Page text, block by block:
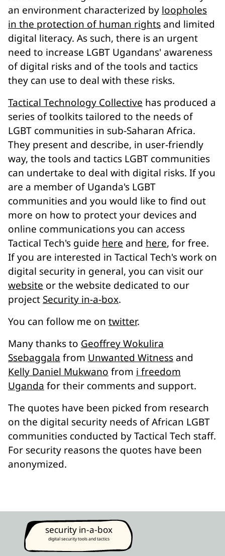
an environment characterized by loopholes
in the protection of human rights and limited
digital literacy. As such, there is an urgent
need to increase LGBT Ugandans' awareness
of digital risks and of the tools and tactics
they can use to deal with these risks.
Tactical Technology Collective has produced a
series of toolkits tailored to the needs of
LGBT communities in sub-Saharan Africa.
They present and describe, in user-friendly
way, the tools and tactics LGBT communities
can undertake to deal with digital risks. If you
are a member of Uganda's LGBT
communities and you would like to find out
more on how to protect your devices and
online communications you can access
Tactical Tech's guide here and here, for free.
If you are interested in Tactical Tech's work on
digital security in general, you can visit our
website or the website dedicated to our
project Security in-a-box.
You can follow me on twitter.
Many thanks to Geoffrey Wokulira
Ssebaggala from Unwanted Witness and
Kelly Daniel Mukwano from i freedom
Uganda for their comments and support.
The quotes have been picked from research
on the digital security needs of African LGBT
communities conducted by Tactical Tech staff.
For security reasons the quotes have been
anonymized.
security in-a-box
digital security tools and tactics